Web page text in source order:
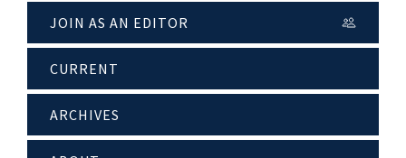
JOIN AS AN EDITOR
CURRENT
ARCHIVES